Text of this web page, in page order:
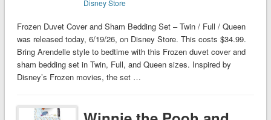
Disney Store
Frozen Duvet Cover and Sham Bedding Set – Twin / Full / Queen
was released today, 6/19/26, on Disney Store. This costs $34.99.
Bring Arendelle style to bedtime with this Frozen duvet cover and
sham bedding set in Twin, Full, and Queen sizes. Inspired by
Disney’s Frozen movies, the set …